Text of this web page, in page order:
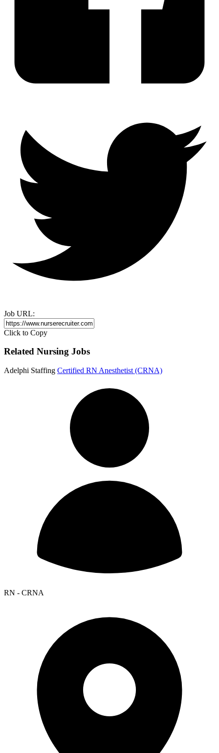
Job URL:
Click to Copy
Related Nursing Jobs
Adelphi Staffing Certified RN Anesthetist (CRNA)
RN - CRNA